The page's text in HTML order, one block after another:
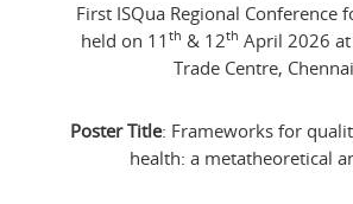
First ISQua Regional Conference
held on 11 th & 12th April 2026
Trade Centre,
Poster Title: Frameworks for
health: a metatheoretical